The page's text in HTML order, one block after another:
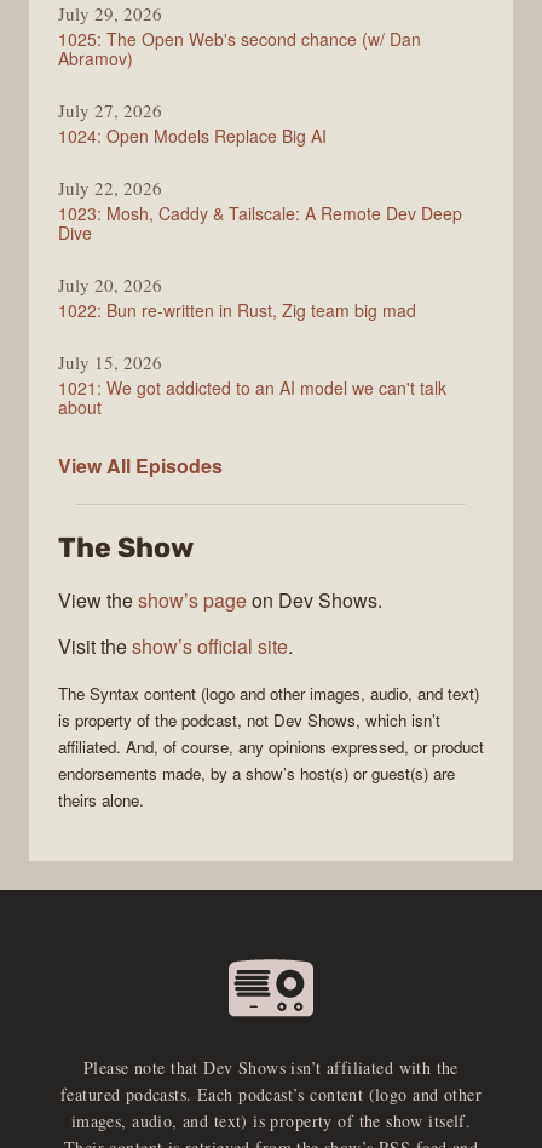
July 29, 2026
1025: The Open Web's second chance (w/ Dan
Abramov)
July 27, 2026
1024: Open Models Replace Big AI
July 22, 2026
1023: Mosh, Caddy & Tailscale: A Remote Dev Deep
Dive
July 20, 2026
1022: Bun re-written in Rust, Zig team big mad
July 15, 2026
1021: We got addicted to an AI model we can't talk
about
View All Syntax
Episodes
The Show
View theshow’s pageon Dev Shows.
Visit theshow’s official site.
The Syntax content (logo and other images, audio, and text)
is property of the podcast, not Dev Shows, which isn’t
affiliated. And, of course, any opinions expressed, or product
endorsements made, by a show’s host(s) or guest(s) are
theirs alone.
Please note that Dev Shows isn’t affiliated with the
featured podcasts. Each podcast’s content (logo and other
images, audio, and text) is property of the show itself.